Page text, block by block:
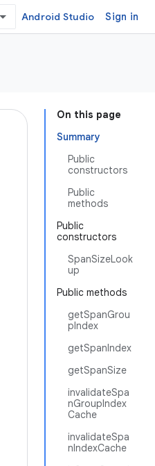
Android Studio Sign in
On this page
Summary
Public
constructors
Public
methods
Public
constructors
SpanSizeLook
up
Public methods
getSpanGrou
pIndex
getSpanIndex
getSpanSize
invalidateSpa
nGroupIndex
Cache
invalidateSpa
nIndexCache